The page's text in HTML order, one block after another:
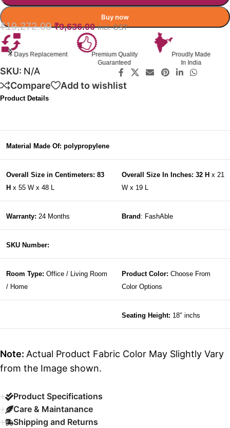
Buy now
₹19,272.00 ₹9,636.00 Incl. GST
Premium Quality
Proudly Made
In India
GST Invoice
Available
SKU: N/A
Compare
Add to wishlist
Product Details
Material Made Of: polypropylene
Overall Size in Centimeters: 83
H x 55 W x 48 L
Overall Size In Inches: 32 H x 21
W x 19 L
Warranty: 24 Months Brand : FashAble
SKU Number:
Room Type: Office / Living Room
/ Home
Product Color: Choose From
Color Options
Seating Height: 18″ inchs
Note: Actual Product Fabric Color May Slightly Vary
from the Image shown.
Product Specifications
Care & Maintanance
Shipping and Returns